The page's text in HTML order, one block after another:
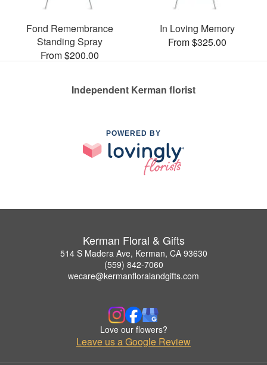
Fond Remembrance
Standing Spray
From $200.00
In Loving Memory
From $325.00
Independent Kerman florist
POWERED BY
Kerman Floral & Gifts
514 S Madera Ave, Kerman, CA 93630
(559) 842-7060
wecare@kermanfloralandgifts.com
Love our flowers?
Leave us a Google Review